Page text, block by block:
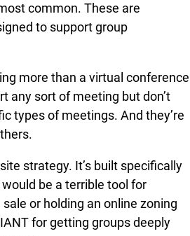
common. These are
to support group
more than a virtual conference
any sort of meeting but don’t
types of meetings. And they’re
strategy. It’s built specifically
be a terrible tool for
or holding an online zoning
for getting groups deeply